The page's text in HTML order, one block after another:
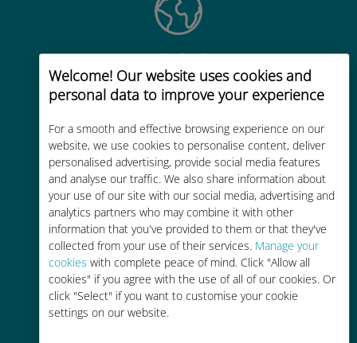
Welcome! Our website uses cookies and
personal data to improve your experience
For a smooth and effective browsing experience on our
website, we use cookies to personalise content, deliver
personalised advertising, provide social media features
and analyse our traffic. We also share information about
your use of our site with our social media, advertising and
analytics partners who may combine it with other
information that you've provided to them or that they've
collected from your use of their services. Manage your
cookies with complete peace of mind. Click "Allow all
cookies" if you agree with the use of all of our cookies. Or
click "Select" if you want to customise your cookie
settings on our website.
Global
Worldwide high-quality cellular
connectivity in 200+ destinations
Cost-effective
Up to 90% cheaper than roaming
charges with your existing carrier